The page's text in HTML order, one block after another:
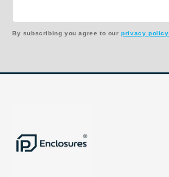
By subscribing you agree to ourprivacy policy.